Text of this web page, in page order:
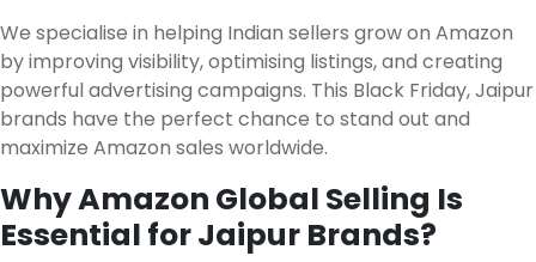
We specialise in helping Indian sellers grow on Amazon
by improving visibility, optimising listings, and creating
powerful advertising campaigns. This Black Friday, Jaipur
brands have the perfect chance to stand out and
maximize Amazon sales worldwide.
Why Amazon Global Selling Is
Essential for Jaipur Brands?